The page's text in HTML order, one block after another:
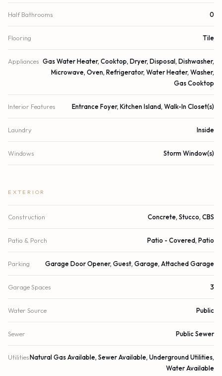
Half Bathrooms 0
Flooring Tile
Appliances Gas Water Heater, Cooktop, Dryer, Disposal, Dishwasher,
Microwave, Oven, Refrigerator, Water Heater, Washer,
Gas Cooktop
Interior Features Entrance Foyer, Kitchen Island, Walk-In Closet(s)
Laundry Inside
Windows Storm Window(s)
EXTERIOR
Construction Concrete, Stucco, CBS
Patio & Porch Patio - Covered, Patio
Parking Garage Door Opener, Guest, Garage, Attached Garage
Garage Spaces 3
Water Source Public
Sewer Public Sewer
UtilitiesNatural Gas Available, Sewer Available, Underground Utilities,
Water Available